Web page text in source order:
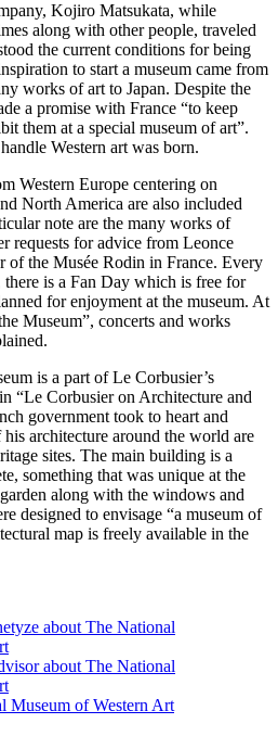
Kojiro Matsukata, while
along with other people, traveled
the current conditions for being
to start a museum came from
works of art to Japan. Despite the
a promise with France “to keep
them at a special museum of art”.
Western art was born.
Western Europe centering on
North America are also included
note are the many works of
requests for advice from Leonce
of the Musée Rodin in France. Every
there is a Fan Day which is free for
for enjoyment at the museum. At
Museum”, concerts and works
is a part of Le Corbusier’s
“Le Corbusier on Architecture and
government took to heart and
architecture around the world are
sites. The main building is a
something that was unique at the
along with the windows and
designed to envisage “a museum of
map is freely available in the
about The National
about The National
Museum of Western Art